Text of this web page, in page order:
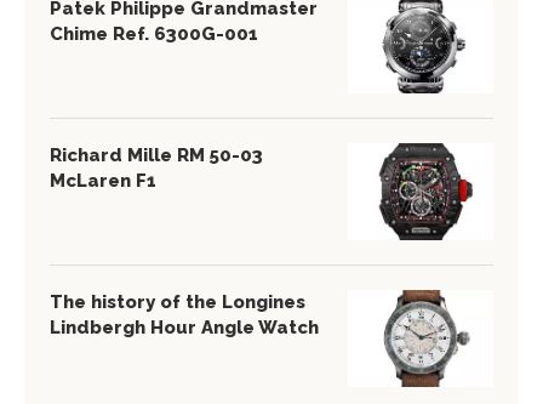
Patek Philippe Grandmaster
Chime Ref. 6300G-001
Richard Mille RM 50-03
McLaren F1
The history of the Longines
Lindbergh Hour Angle Watch